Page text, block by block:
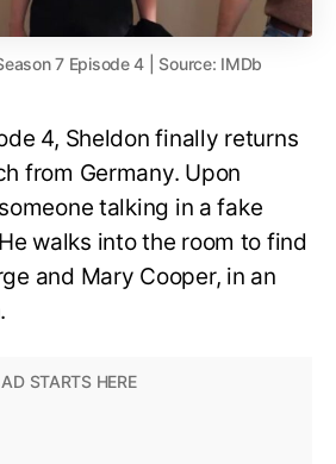
7 Episode 4 | Source: IMDb
4, Sheldon finally returns
from Germany. Upon
talking in a fake
walks into the room to find
and Mary Cooper, in an